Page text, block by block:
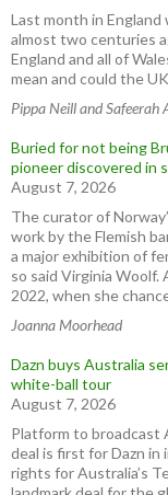
Last month in
almost two centuries
England and all of
mean and could the
Pippa Neill and Safeerah
Buried for not being
pioneer discovered in
August 7, 2026
The curator of
work by the Flemish
a major exhibition of
so said Virginia
2022, when she
Joanna Moorhead
Dazn buys Australia
white-ball tour
August 7, 2026
Platform to broadcast
deal is first for Dazn
rights for Australia’s